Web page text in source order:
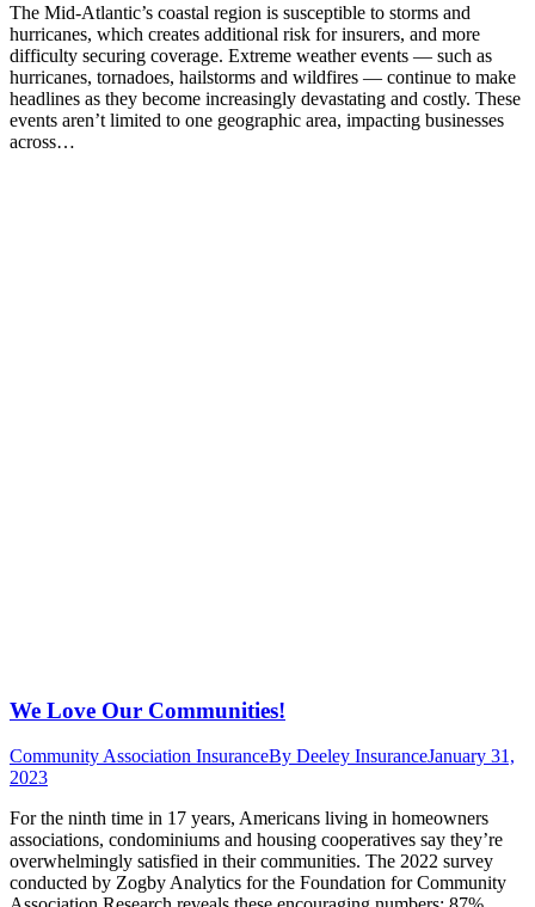
The Mid-Atlantic’s coastal region is susceptible to storms and
hurricanes, which creates additional risk for insurers, and more
difficulty securing coverage. Extreme weather events — such as
hurricanes, tornadoes, hailstorms and wildfires — continue to make
headlines as they become increasingly devastating and costly. These
events aren’t limited to one geographic area, impacting businesses
across…
We Love Our Communities!
Community Association InsuranceBy Deeley InsuranceJanuary 31,
2023
For the ninth time in 17 years, Americans living in homeowners
associations, condominiums and housing cooperatives say they’re
overwhelmingly satisfied in their communities. The 2022 survey
conducted by Zogby Analytics for the Foundation for Community